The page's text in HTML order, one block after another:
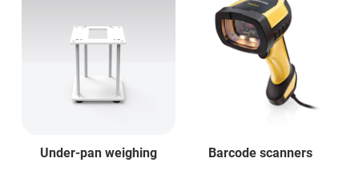
Under-pan weighing Barcode scanners